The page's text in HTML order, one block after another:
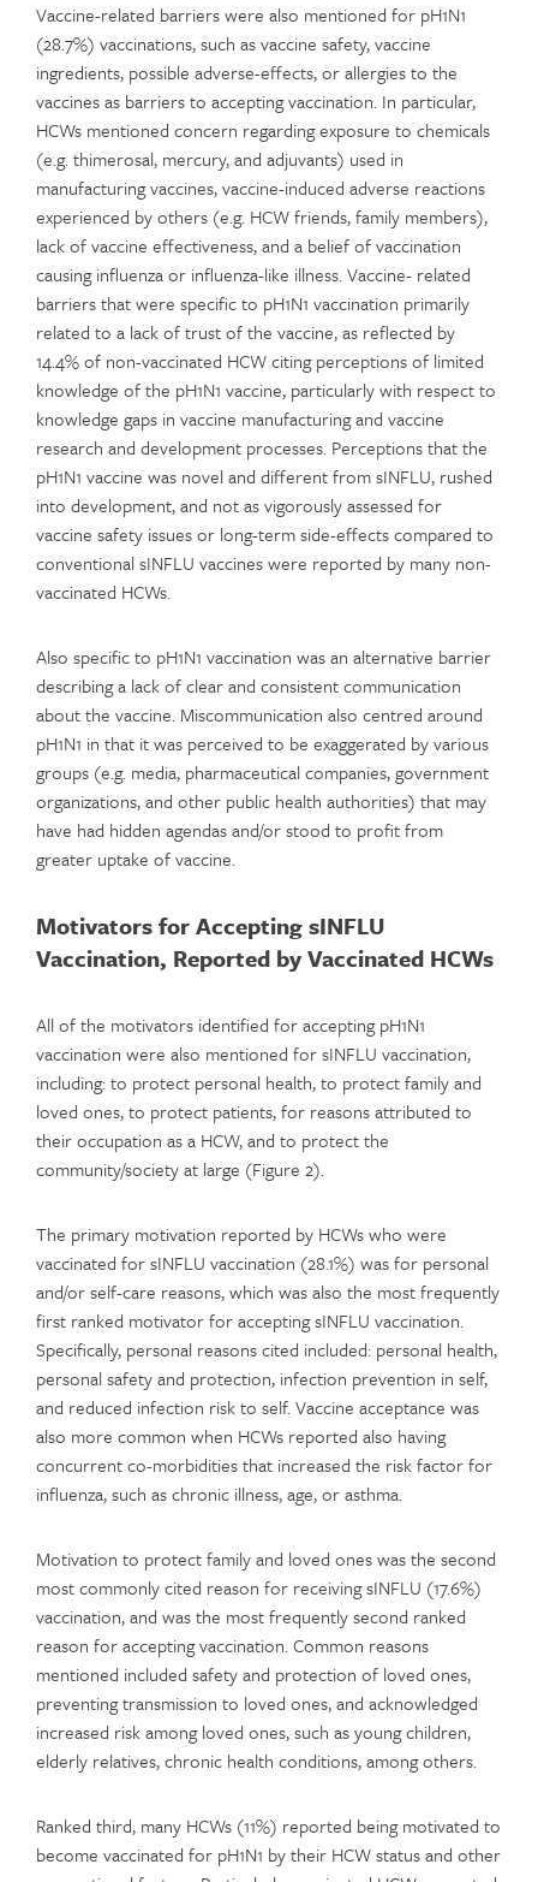
Vaccine-related barriers were also mentioned for pH1N1
(28.7%) vaccinations, such as vaccine safety, vaccine
ingredients, possible adverse-effects, or allergies to the
vaccines as barriers to accepting vaccination. In particular,
HCWs mentioned concern regarding exposure to chemicals
(e.g. thimerosal, mercury, and adjuvants) used in
manufacturing vaccines, vaccine-induced adverse reactions
experienced by others (e.g. HCW friends, family members),
lack of vaccine effectiveness, and a belief of vaccination
causing influenza or influenza-like illness. Vaccine- related
barriers that were specific to pH1N1 vaccination primarily
related to a lack of trust of the vaccine, as reflected by
14.4% of non-vaccinated HCW citing perceptions of limited
knowledge of the pH1N1 vaccine, particularly with respect to
knowledge gaps in vaccine manufacturing and vaccine
research and development processes. Perceptions that the
pH1N1 vaccine was novel and different from sINFLU, rushed
into development, and not as vigorously assessed for
vaccine safety issues or long-term side-effects compared to
conventional sINFLU vaccines were reported by many non-
vaccinated HCWs.
Also specific to pH1N1 vaccination was an alternative barrier
describing a lack of clear and consistent communication
about the vaccine. Miscommunication also centred around
pH1N1 in that it was perceived to be exaggerated by various
groups (e.g. media, pharmaceutical companies, government
organizations, and other public health authorities) that may
have had hidden agendas and/or stood to profit from
greater uptake of vaccine.
Motivators for Accepting sINFLU
Vaccination, Reported by Vaccinated HCWs
All of the motivators identified for accepting pH1N1
vaccination were also mentioned for sINFLU vaccination,
including: to protect personal health, to protect family and
loved ones, to protect patients, for reasons attributed to
their occupation as a HCW, and to protect the
community/society at large (Figure 2).
The primary motivation reported by HCWs who were
vaccinated for sINFLU vaccination (28.1%) was for personal
and/or self-care reasons, which was also the most frequently
first ranked motivator for accepting sINFLU vaccination.
Specifically, personal reasons cited included: personal health,
personal safety and protection, infection prevention in self,
and reduced infection risk to self. Vaccine acceptance was
also more common when HCWs reported also having
concurrent co-morbidities that increased the risk factor for
influenza, such as chronic illness, age, or asthma.
Motivation to protect family and loved ones was the second
most commonly cited reason for receiving sINFLU (17.6%)
vaccination, and was the most frequently second ranked
reason for accepting vaccination. Common reasons
mentioned included safety and protection of loved ones,
preventing transmission to loved ones, and acknowledged
increased risk among loved ones, such as young children,
elderly relatives, chronic health conditions, among others.
Ranked third, many HCWs (11%) reported being motivated to
become vaccinated for pH1N1 by their HCW status and other